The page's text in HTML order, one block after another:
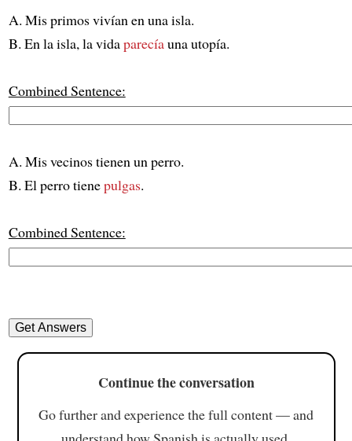
A. Mis primos vivían en una isla.
B. En la isla, la vidaparecíauna utopía.
Combined Sentence:
A. Mis vecinos tienen un perro.
B. El perro tienepulgas.
Combined Sentence:
Continue the conversation
Go further and experience the full content — and